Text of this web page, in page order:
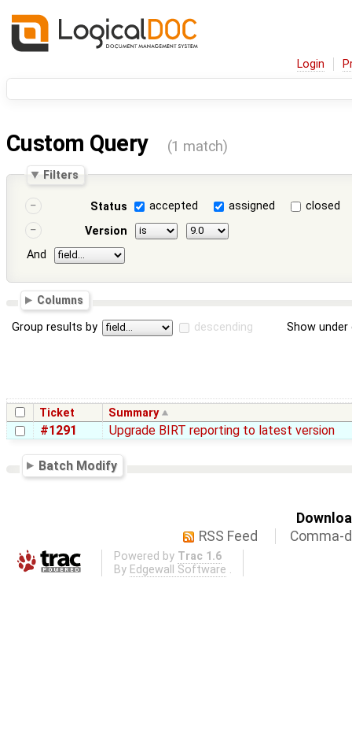
Login
Custom Query (1 match)
Filters
Status accepted assigned
closed
Version
And
Columns
Group results by descending Show
Ticket Summary
#1291 Upgrade BIRT reporting to latest version
Batch Modify
RSS Feed
Comma-
Powered by Trac 1.6
By Edgewall Software .